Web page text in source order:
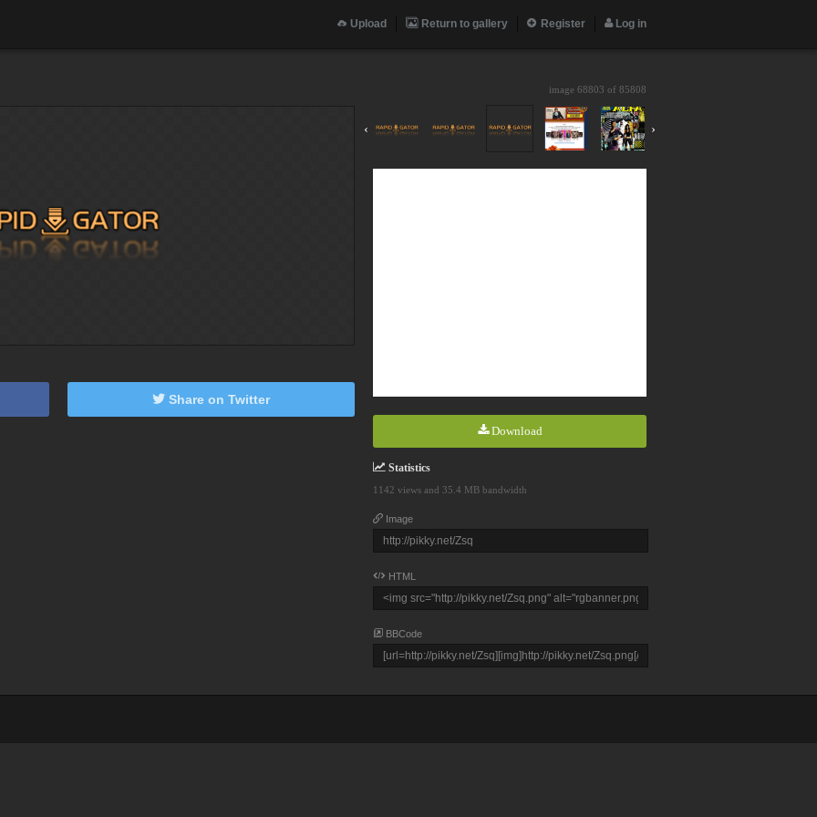
Upload Return to gallery Register Log in
image 68803 of 85808
‹ ›
Download
Statistics
1142 views and 35.4 MB bandwidth
Image
HTML
BBCode
Share on Twitter